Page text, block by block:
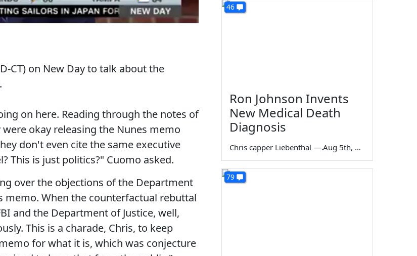
CT) on New Day to talk about the
on here. Reading through the notes of
okay releasing the Nunes memo
don't even cite the same executive
This is just politics?" Cuomo asked.
over the objections of the Department
memo. When the counterfactual rebuttal
and the Department of Justice, well,
This is a charade, Chris, to keep
for what it is, which was conjecture
46
Ron Johnson Invents
New Medical Death
Diagnosis
Chris capper Liebenthal — Aug 5th, 2026
79